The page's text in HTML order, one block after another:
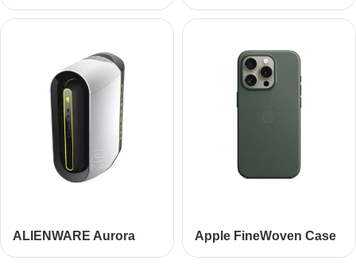
ALIENWARE Aurora
Apple FineWoven Case